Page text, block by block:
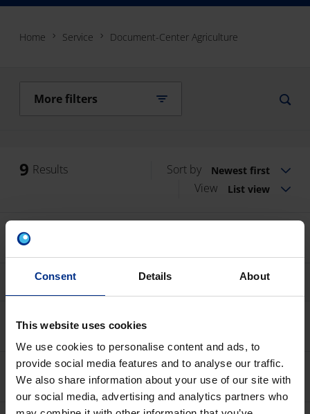
Consent Details About
This website uses cookies
We use cookies to personalise content and ads, to
provide social media features and to analyse our traffic.
We also share information about your use of our site with
our social media, advertising and analytics partners who
Home Service Document-Center Agriculture
More filters
9 Results Sort by Newest first
View List view
Subsurface irrigation installation and
Agricultural irrigation solutions brochure
drippers
Thin and medium wall drip lines with micro
drippers
PDF
246 KB